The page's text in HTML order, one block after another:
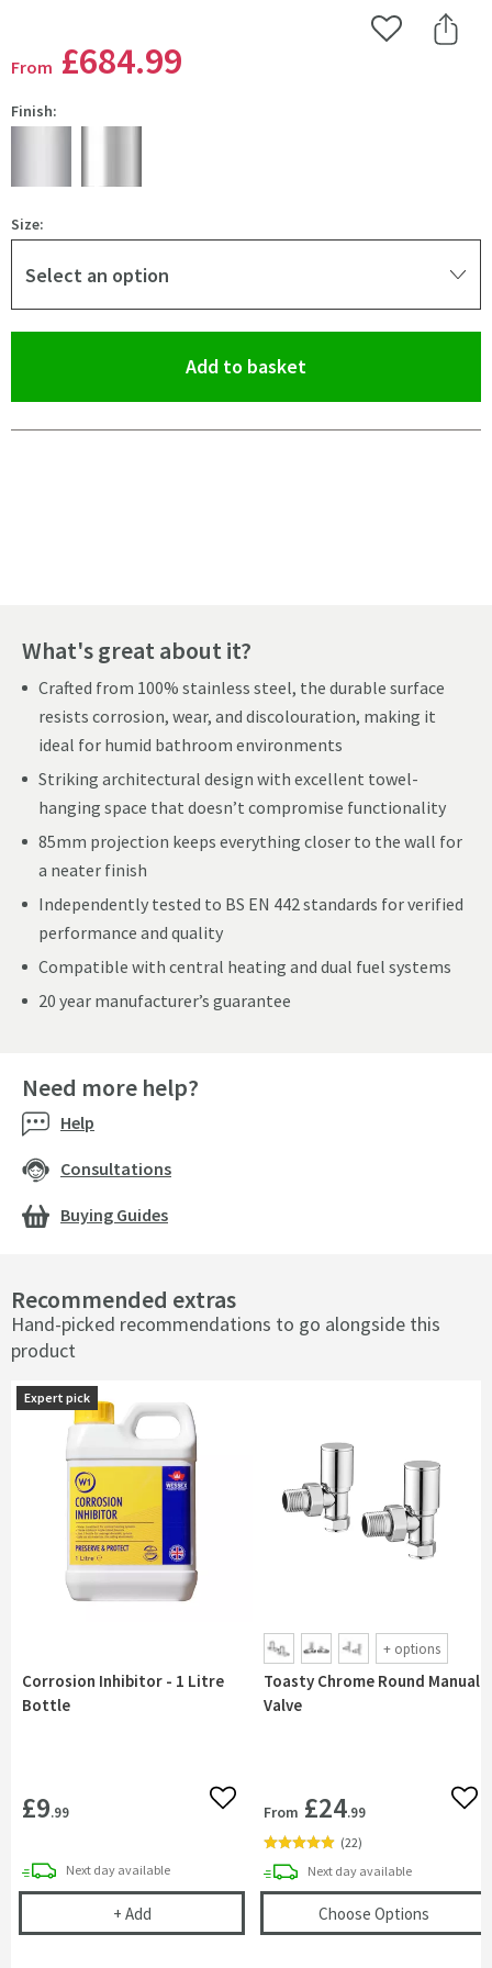
From £684.99
Add to Wishlist
Share
Finish:
Size:
Select an option
Add to basket
What's great about it?
Crafted from 100% stainless steel, the durable surface
resists corrosion, wear, and discolouration, making it
ideal for humid bathroom environments
Striking architectural design with excellent towel-
hanging space that doesn’t compromise functionality
85mm projection keeps everything closer to the wall for
a neater finish
Independently tested to BS EN 442 standards for verified
performance and quality
Compatible with central heating and dual fuel systems
20 year manufacturer’s guarantee
Recommended extras
Hand-picked recommendations to go alongside this
product
Expert pick
Corrosion Inhibitor - 1 Litre
Bottle
£9.99 Add to wishlist
Expert pick
Next daydelivery
available
+ AddCorrosion Inhibitor - 1 Litre Bottle
+ options
Toasty Chrome Round Manual
Valve
From £24.99
(22)
Next daydelivery
available
Choose Options(opens
Need more help?
Help
Consultations
Buying Guides